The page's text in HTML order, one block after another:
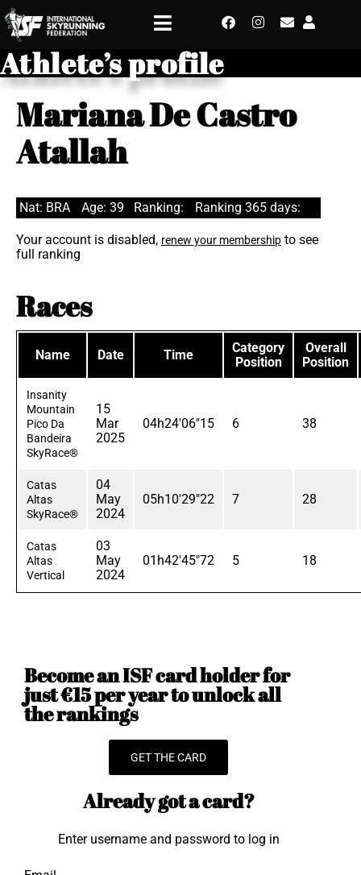
Athlete’s profile
Mariana De Castro
Atallah
Nat: BRA Age: 39 Ranking: Ranking 365 days:
Your account is disabled, renew your membership to see
full ranking
Races
Name Date Time
Category
Position
Overall
Position
Insanity
Mountain
Pico Da
Bandeira
SkyRace®
15
Mar
2025
04h24'06"15 6 38
Catas
Altas
SkyRace®
04
May
2024
05h10'29"22 7 28
Catas
Altas
Vertical
03
May
2024
01h42'45"72 5 18
Become an ISF card holder for
just €15 per year to unlock all
the rankings
GET THE CARD
Already got a card?
Enter username and password to log in